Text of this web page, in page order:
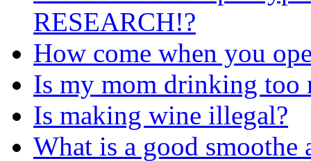
RESEARCH!?
How come when you
Is my mom drinking too
Is making wine illegal?
What is a good